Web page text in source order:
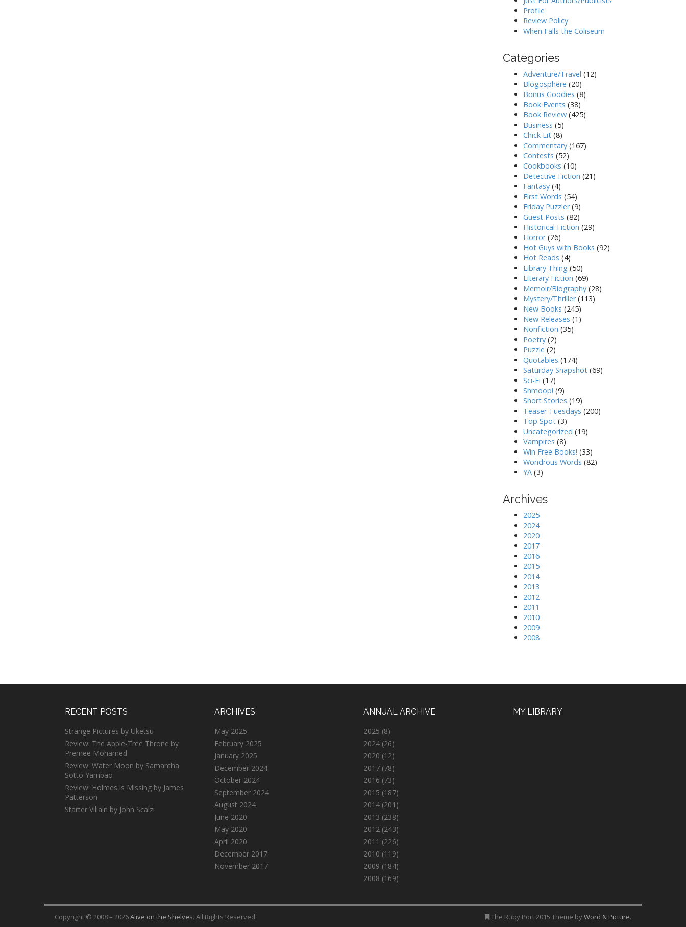
Profile
Review Policy
When Falls the Coliseum
Categories
Adventure/Travel (12)
Blogosphere (20)
Bonus Goodies (8)
Book Events (38)
Book Review(425)
Business (5)
Chick Lit(8)
Commentary(167)
Contests (52)
Cookbooks (10)
Detective Fiction (21)
Fantasy(4)
First Words (54)
Friday Puzzler(9)
Guest Posts (82)
Historical Fiction (29)
Horror(26)
Hot Guys with Books (92)
Hot Reads (4)
Library Thing (50)
Literary Fiction (69)
Memoir/Biography(28)
Mystery/Thriller(113)
New Books (245)
New Releases (1)
Nonfiction (35)
Poetry(2)
Puzzle (2)
Quotables (174)
Saturday Snapshot(69)
Sci-Fi (17)
Shmoop! (9)
Short Stories (19)
Teaser Tuesdays (200)
Top Spot(3)
Uncategorized (19)
Vampires (8)
Win Free Books! (33)
Wondrous Words (82)
YA(3)
Archives
2025
2024
2020
2017
2016
2015
2014
2013
2012
2011
2010
2009
2008
RECENT POSTS
Strange Pictures by Uketsu
Review: The Apple-Tree Throne by
Premee Mohamed
Review: Water Moon by Samantha
Sotto Yambao
Review: Holmes is Missing by James
Patterson
Starter Villain by John Scalzi
ARCHIVES
May 2025
February 2025
January 2025
December 2024
October 2024
September 2024
August 2024
June 2020
May 2020
April 2020
December 2017
November 2017
ANNUAL ARCHIVE
2025 (8)
2024 (26)
2020 (12)
2017 (78)
2016 (73)
2015 (187)
2014 (201)
2013 (238)
2012 (243)
2011 (226)
2010 (119)
2009 (184)
2008 (169)
MY LIBRARY
Copyright © 2008 – 2026Alive on the Shelves. All Rights Reserved. The Ruby Port 2015 Theme byWord & Picture.